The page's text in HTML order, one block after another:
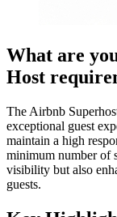
What are
Host
The Airbnb
exceptional guest
maintain a high
minimum number of
visibility but also
guests.